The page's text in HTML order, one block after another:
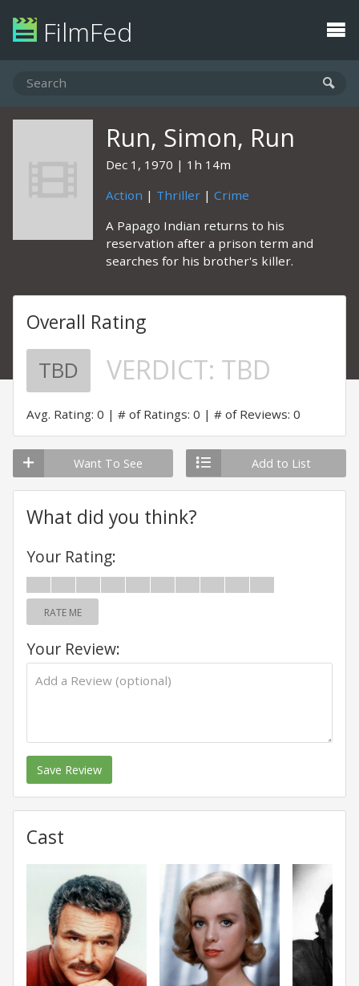
FilmFed
Run, Simon, Run
Dec 1, 1970
1h 14m
Action | Thriller | Crime
A Papago Indian returns to his
reservation after a prison term and
searches for his brother's killer.
Overall Rating
TBD VERDICT: TBD
Avg. Rating: 0 # of Ratings: 0 # of Reviews: 0
Want To See Add to List
What did you think?
Your Rating:
RATE ME
Your Review:
Save Review
Cast